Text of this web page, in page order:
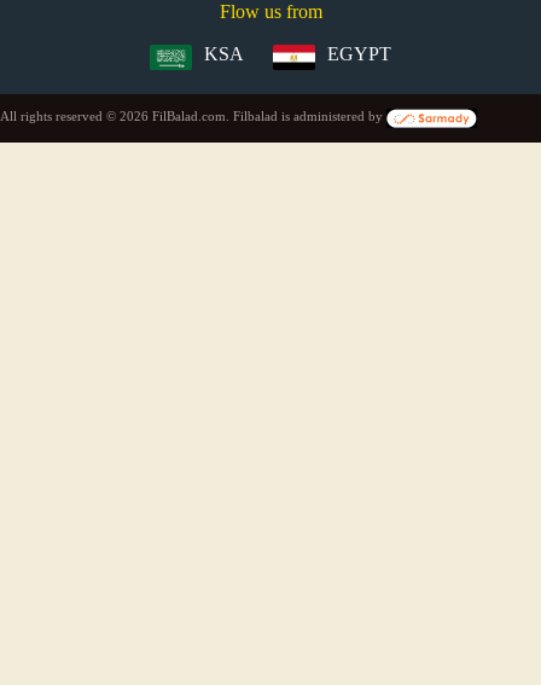
Flow us from
EGYPT
KSA
All rights reserved © 2026 FilBalad.com. Filbalad is administered by